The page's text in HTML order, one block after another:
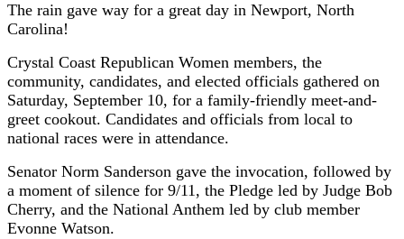
The rain gave way for a great day in Newport, North
Carolina!
Crystal Coast Republican Women members, the
community, candidates, and elected officials gathered on
Saturday, September 10, for a family-friendly meet-and-
greet cookout. Candidates and officials from local to
national races were in attendance.
Senator Norm Sanderson gave the invocation, followed by
a moment of silence for 9/11, the Pledge led by Judge Bob
Cherry, and the National Anthem led by club member
Evonne Watson.